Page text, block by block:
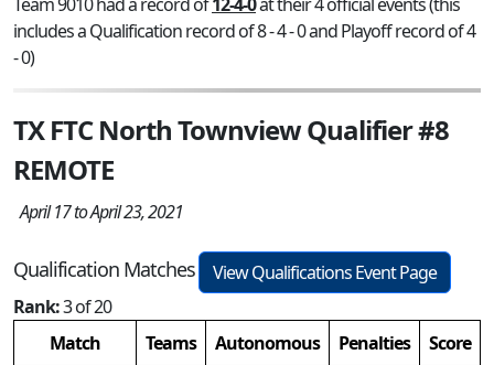
includes a Qualification record of 8 - 4 - 0 and Playoff record of 4
- 0)
TX FTC North Townview Qualifier #8
REMOTE
April 17 to April 23, 2021
Qualification Matches
View Qualifications Event Page
Rank:3 of 20
Match
Teams Autonomous Penalties
Score